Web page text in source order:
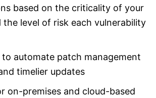
based on the criticality of your
the level of risk each vulnerability
automate patch management
timelier updates
on-premises and cloud-based